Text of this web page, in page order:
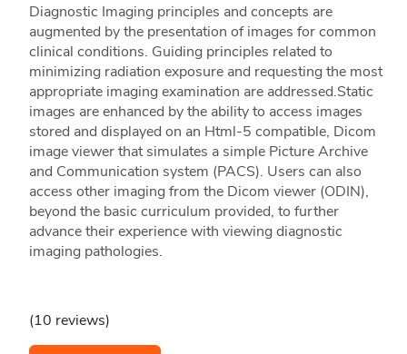
Diagnostic Imaging principles and concepts are
augmented by the presentation of images for common
clinical conditions. Guiding principles related to
minimizing radiation exposure and requesting the most
appropriate imaging examination are addressed.Static
images are enhanced by the ability to access images
stored and displayed on an Html-5 compatible, Dicom
image viewer that simulates a simple Picture Archive
and Communication system (PACS). Users can also
access other imaging from the Dicom viewer (ODIN),
beyond the basic curriculum provided, to further
advance their experience with viewing diagnostic
imaging pathologies.
(10 reviews)